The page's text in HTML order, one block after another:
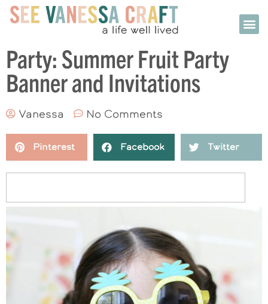
Party: Summer Fruit Party
Banner and Invitations
Vanessa No Comments
Pinterest Facebook Twitter